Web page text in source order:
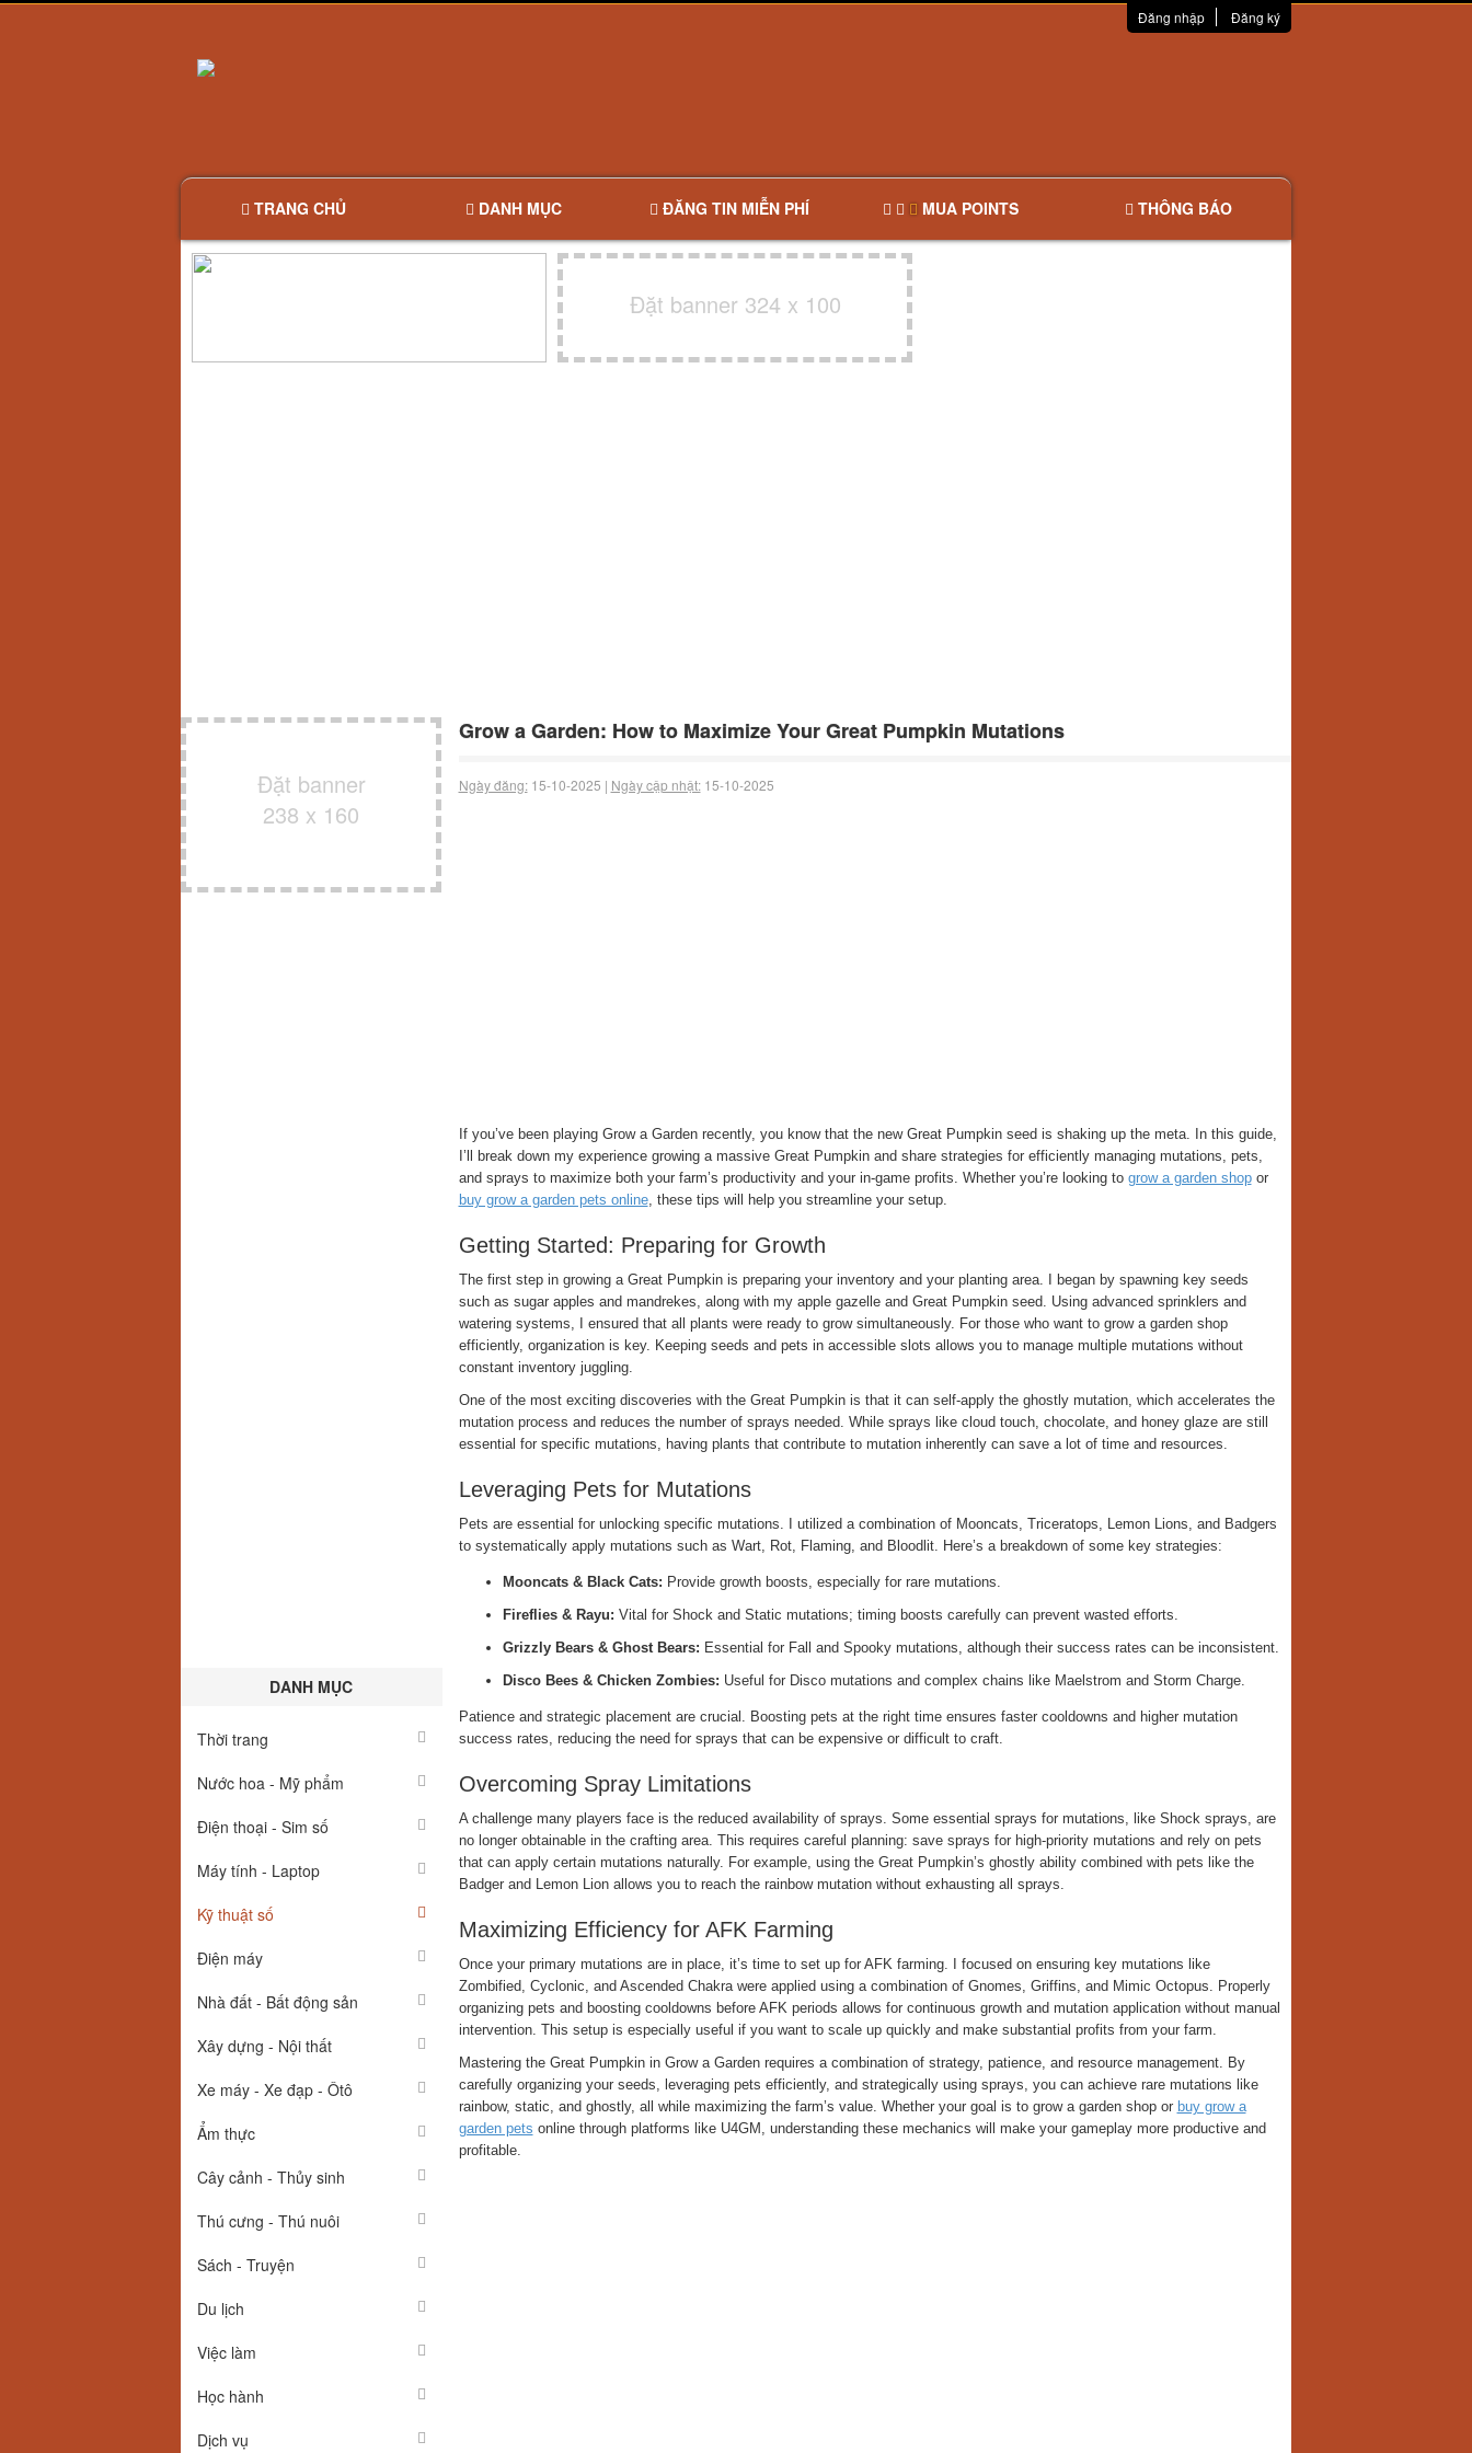
Đăng nhập Đăng ký
TRANG CHỦ DANH MỤC ĐĂNG TIN MIỄN PHÍ MUA POINTS THÔNG BÁO
Đặt banner 324 x 100
Đặt banner
238 x 160
DANH MỤC
Thời trang
Nước hoa - Mỹ phẩm
Điện thoại - Sim số
Máy tính - Laptop
Kỹ thuật số
Điện máy
Nhà đất - Bất động sản
Xây dựng - Nội thất
Xe máy - Xe đạp - Ôtô
Ẩm thực
Cây cảnh - Thủy sinh
Thú cưng - Thú nuôi
Sách - Truyện
Du lịch
Việc làm
Học hành
Dịch vụ
Grow a Garden: How to Maximize Your Great Pumpkin Mutations
Ngày đăng:15-10-2025 | Ngày cập nhật:15-10-2025
If you’ve been playing Grow a Garden recently, you know that the new Great Pumpkin seed is shaking up the meta. In this guide,
I’ll break down my experience growing a massive Great Pumpkin and share strategies for efficiently managing mutations, pets,
and sprays to maximize both your farm’s productivity and your in-game profits. Whether you’re looking to grow a garden shopor
buy grow a garden pets online, these tips will help you streamline your setup.
Getting Started: Preparing for Growth
The first step in growing a Great Pumpkin is preparing your inventory and your planting area. I began by spawning key seeds
such as sugar apples and mandrekes, along with my apple gazelle and Great Pumpkin seed. Using advanced sprinklers and
watering systems, I ensured that all plants were ready to grow simultaneously. For those who want to grow a garden shop
efficiently, organization is key. Keeping seeds and pets in accessible slots allows you to manage multiple mutations without
constant inventory juggling.
One of the most exciting discoveries with the Great Pumpkin is that it can self-apply the ghostly mutation, which accelerates the
mutation process and reduces the number of sprays needed. While sprays like cloud touch, chocolate, and honey glaze are still
essential for specific mutations, having plants that contribute to mutation inherently can save a lot of time and resources.
Leveraging Pets for Mutations
Pets are essential for unlocking specific mutations. I utilized a combination of Mooncats, Triceratops, Lemon Lions, and Badgers
to systematically apply mutations such as Wart, Rot, Flaming, and Bloodlit. Here’s a breakdown of some key strategies:
Mooncats & Black Cats: Provide growth boosts, especially for rare mutations.
Fireflies & Rayu: Vital for Shock and Static mutations; timing boosts carefully can prevent wasted efforts.
Grizzly Bears & Ghost Bears: Essential for Fall and Spooky mutations, although their success rates can be inconsistent.
Disco Bees & Chicken Zombies: Useful for Disco mutations and complex chains like Maelstrom and Storm Charge.
Patience and strategic placement are crucial. Boosting pets at the right time ensures faster cooldowns and higher mutation
success rates, reducing the need for sprays that can be expensive or difficult to craft.
Overcoming Spray Limitations
A challenge many players face is the reduced availability of sprays. Some essential sprays for mutations, like Shock sprays, are
no longer obtainable in the crafting area. This requires careful planning: save sprays for high-priority mutations and rely on pets
that can apply certain mutations naturally. For example, using the Great Pumpkin’s ghostly ability combined with pets like the
Badger and Lemon Lion allows you to reach the rainbow mutation without exhausting all sprays.
Maximizing Efficiency for AFK Farming
Once your primary mutations are in place, it’s time to set up for AFK farming. I focused on ensuring key mutations like
Zombified, Cyclonic, and Ascended Chakra were applied using a combination of Gnomes, Griffins, and Mimic Octopus. Properly
organizing pets and boosting cooldowns before AFK periods allows for continuous growth and mutation application without manual
intervention. This setup is especially useful if you want to scale up quickly and make substantial profits from your farm.
Mastering the Great Pumpkin in Grow a Garden requires a combination of strategy, patience, and resource management. By
carefully organizing your seeds, leveraging pets efficiently, and strategically using sprays, you can achieve rare mutations like
rainbow, static, and ghostly, all while maximizing the farm’s value. Whether your goal is to grow a garden shop or buy grow a
garden pets online through platforms like U4GM, understanding these mechanics will make your gameplay more productive and
profitable.